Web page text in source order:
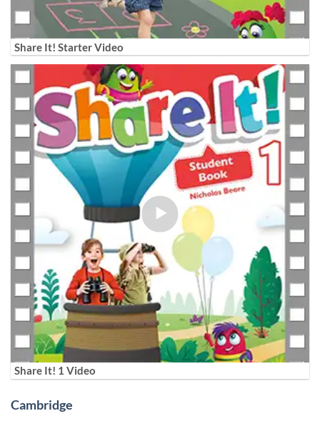
Share It! Starter Video
Share It! 1 Video
Cambridge